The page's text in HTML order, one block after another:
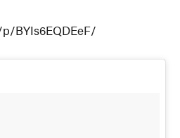
BYIs6EQDEeF/